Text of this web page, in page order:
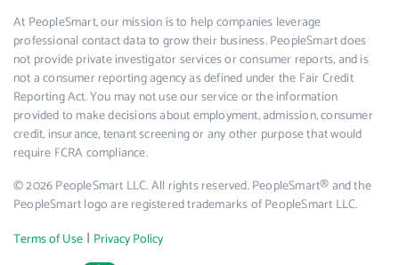
At PeopleSmart, our mission is to help companies leverage
professional contact data to grow their business. PeopleSmart does
not provide private investigator services or consumer reports, and is
not a consumer reporting agency as defined under the Fair Credit
Reporting Act. You may not use our service or the information
provided to make decisions about employment, admission, consumer
credit, insurance, tenant screening or any other purpose that would
require FCRA compliance.
© 2026 PeopleSmart LLC. All rights reserved. PeopleSmart® and the
PeopleSmart logo are registered trademarks of PeopleSmart LLC.
Terms of Use | Privacy Policy